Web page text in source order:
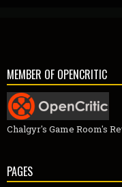
MEMBER OF OPENCRITIC
Chalgyr's Game Room's
PAGES